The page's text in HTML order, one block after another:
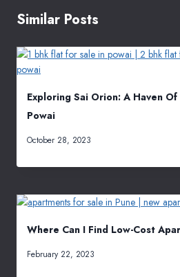
Similar Posts
Exploring Sai Orion: A Haven
Powai
October 28, 2023
Where Can I Find Low-Cost
February 22, 2023